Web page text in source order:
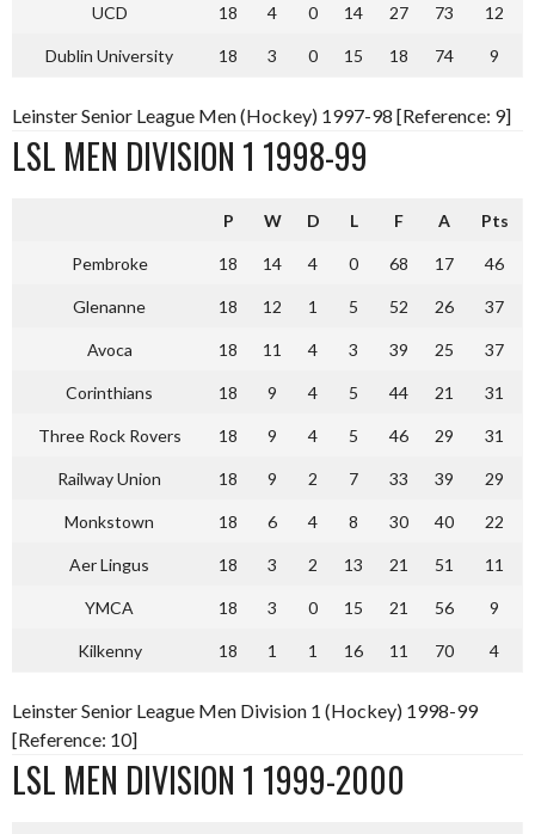
UCD 18 4 0 14 27 73 12
Dublin University 18 3 0 15 18 74 9
Leinster Senior League Men (Hockey) 1997-98 [Reference: 9]
LSL MEN DIVISION 1 1998-99
P W D L F A Pts
Pembroke 18 14 4 0 68 17 46
Glenanne 18 12 1 5 52 26 37
Avoca 18 11 4 3 39 25 37
Corinthians 18 9 4 5 44 21 31
Three Rock Rovers 18 9 4 5 46 29 31
Railway Union 18 9 2 7 33 39 29
Monkstown 18 6 4 8 30 40 22
Aer Lingus 18 3 2 13 21 51 11
YMCA 18 3 0 15 21 56 9
Kilkenny 18 1 1 16 11 70 4
Leinster Senior League Men Division 1 (Hockey) 1998-99
[Reference: 10]
LSL MEN DIVISION 1 1999-2000